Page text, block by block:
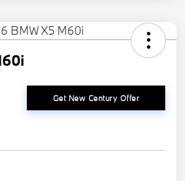
Get New Century Offer